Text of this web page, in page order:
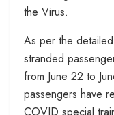
the Virus.
As per the
stranded
from June 22 to
passengers have